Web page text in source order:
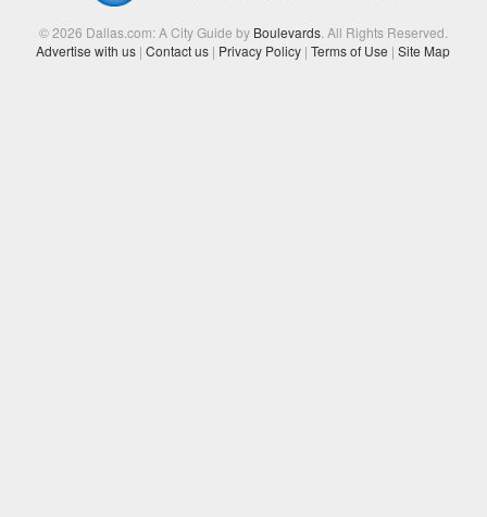
© 2026 Dallas.com: A City Guide by Boulevards. All Rights Reserved.
Advertise with us | Contact us | Privacy Policy | Terms of Use | Site Map